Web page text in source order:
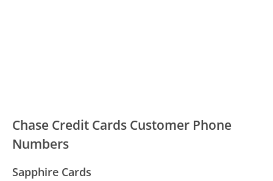
Chase Credit Cards Customer Phone
Numbers
Sapphire Cards